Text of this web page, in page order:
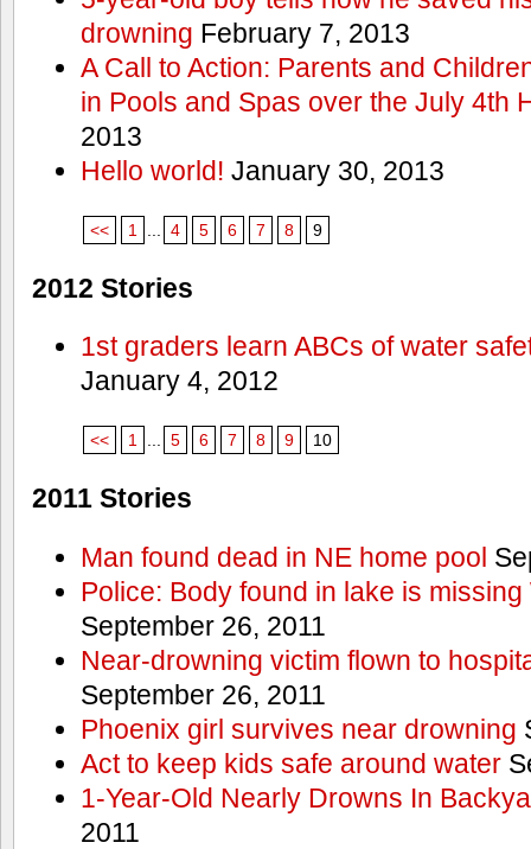
drowning February 7, 2013
A Call to Action: Parents and
in Pools and Spas over the July 4th
2013
Hello world! January 30, 2013
<< 1 4 5 6 7 8 9
2012 Stories
1st graders learn ABCs of water
January 4, 2012
<< 1 ... 5 6 7 8 9 10
2011 Stories
Man found dead in NE home pool
Police: Body found in lake is
September 26, 2011
Near-drowning victim flown to
September 26, 2011
Phoenix girl survives near drowning
Act to keep kids safe around water
1-Year-Old Nearly Drowns In
2011